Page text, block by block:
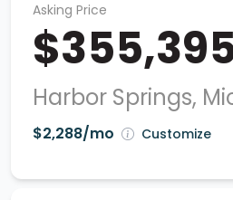
Asking Price
Harbor Springs,
$2,288/mo Customize